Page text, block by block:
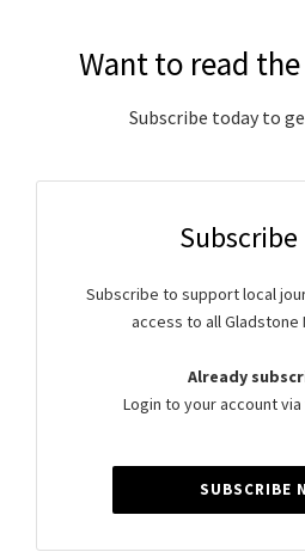
Want to read
Subscribe today to
Subscribe
Subscribe to support local
access to all Gladstone
Already
Login to your account via
SUBSCRIBE